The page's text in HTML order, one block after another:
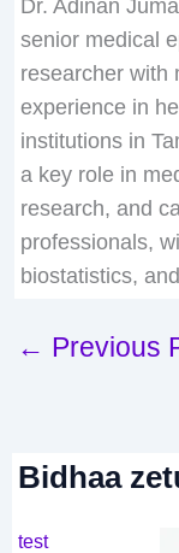
Dr. Adinan
senior medical
researcher with
experience in
institutions in
a key role in
research, and
professionals,
biostatistics,
← Previous
Bidhaa
test